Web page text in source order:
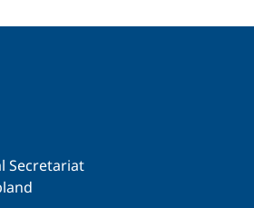
Secretariat